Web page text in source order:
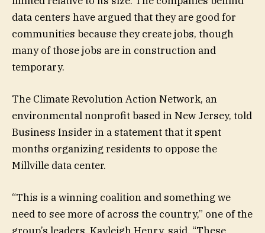
data centers have argued that they are good for
communities because they create jobs, though
many of those jobs are in construction and
temporary.
The Climate Revolution Action Network, an
environmental nonprofit based in New Jersey, told
Business Insider in a statement that it spent
months organizing residents to oppose the
Millville data center.
“This is a winning coalition and something we
need to see more of across the country,” one of the